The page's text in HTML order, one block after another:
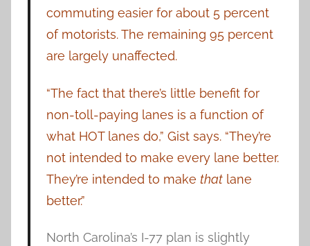
commuting easier for about 5 percent
of motorists. The remaining 95 percent
are largely unaffected.
“The fact that there’s little benefit for
non-toll-paying lanes is a function of
what HOT lanes do,” Gist says. “They’re
not intended to make every lane better.
They’re intended to make thatlane
better.”
North Carolina’s I-77 plan is slightly